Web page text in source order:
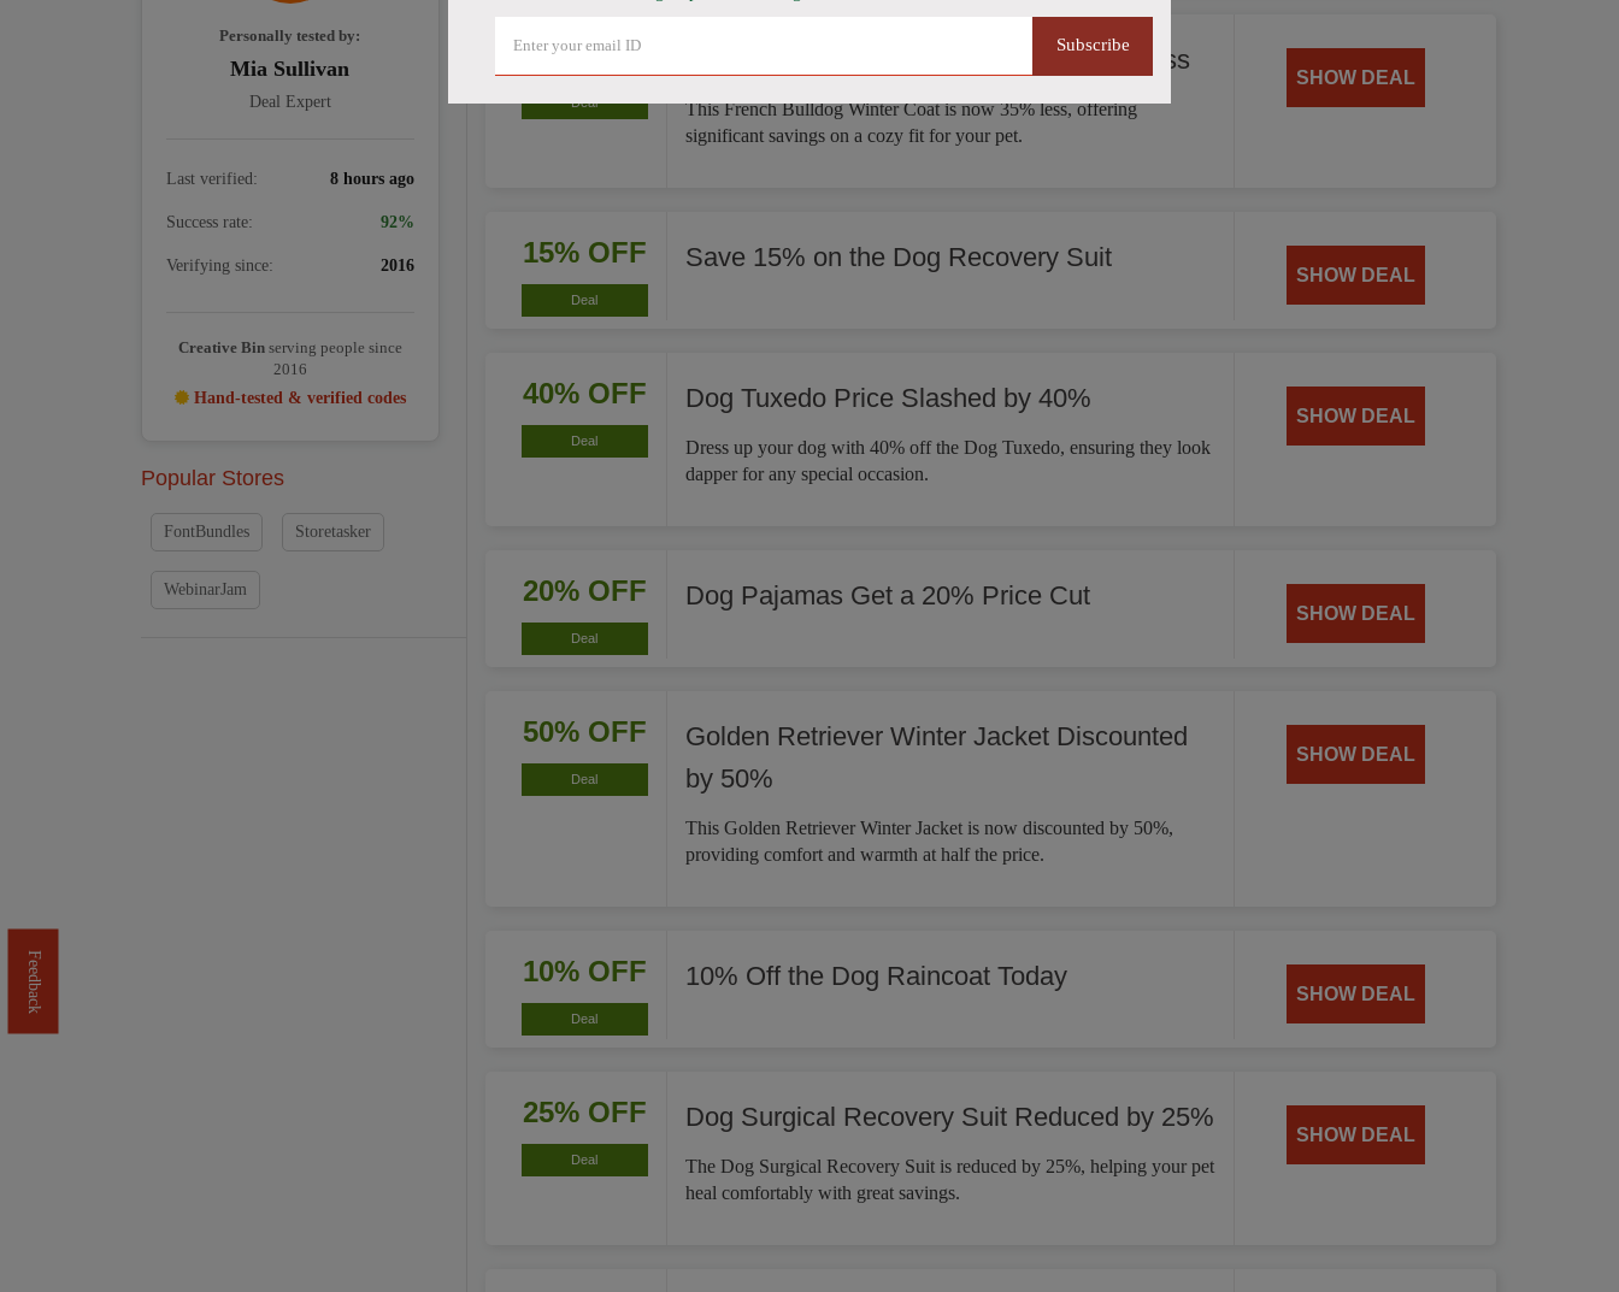
35% OFF
Deal
French Bulldog Winter Coat Now 35% Less
This French Bulldog Winter Coat is now 35% less, offering
significant savings on a cozy fit for your pet.
SHOW DEAL
15% OFF
Deal
Save 15% on the Dog Recovery Suit
SHOW DEAL
40% OFF
Deal
Dog Tuxedo Price Slashed by 40%
Dress up your dog with 40% off the Dog Tuxedo, ensuring they look
dapper for any special occasion.
SHOW DEAL
20% OFF
Deal
Dog Pajamas Get a 20% Price Cut
SHOW DEAL
50% OFF
Deal
Golden Retriever Winter Jacket Discounted
by 50%
This Golden Retriever Winter Jacket is now discounted by 50%,
providing comfort and warmth at half the price.
SHOW DEAL
10% OFF
Deal
10% Off the Dog Raincoat Today
SHOW DEAL
25% OFF
Deal
Dog Surgical Recovery Suit Reduced by 25%
The Dog Surgical Recovery Suit is reduced by 25%, helping your pet
heal comfortably with great savings.
SHOW DEAL
Personally tested by:
Mia Sullivan
Deal Expert
Last verified: 8 hours ago
Success rate: 92%
Verifying since: 2016
Creative Binserving people since
2016
Hand-tested & verified codes
Popular Stores
FontBundles Storetasker
WebinarJam
Feedback
Subscribe